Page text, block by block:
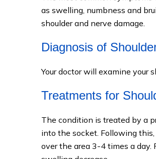
as swelling, numbness and
shoulder and nerve damage.
Diagnosis of
Your doctor will examine your
Treatments for
The condition is treated by a
into the socket. Following
over the area 3-4 times a